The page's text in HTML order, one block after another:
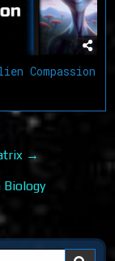
Compassion
→